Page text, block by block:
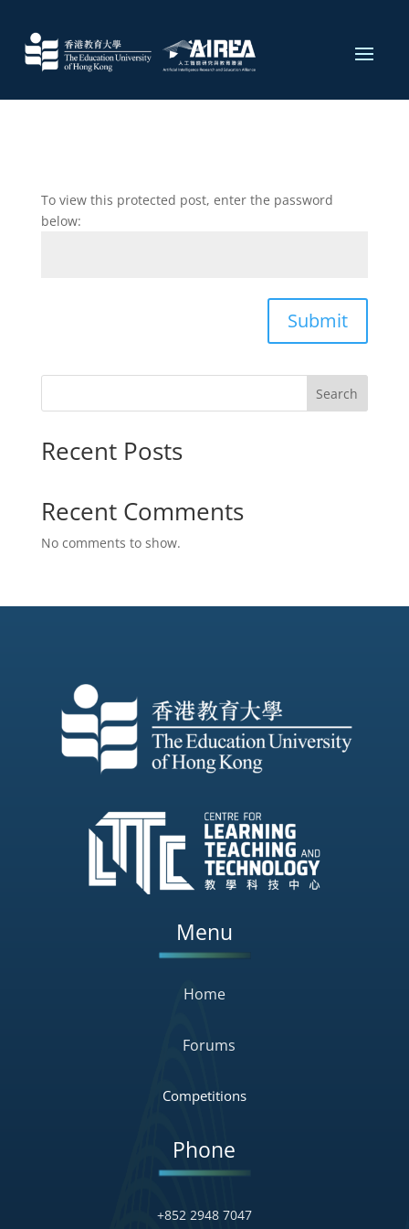
To view this protected post, enter the password
below:
Submit
Search
Recent Posts
Recent Comments
No comments to show.
Menu
Home
Forums
Competitions
Phone
+852 2948 7047